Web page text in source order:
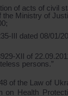
of acts of civil
the Ministry of
III dated 08/01/
XII of
persons.”
of the Law of
on Health